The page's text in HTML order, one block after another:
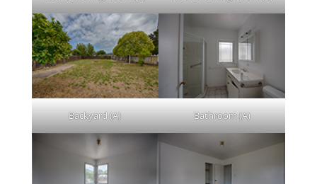
Backyard (A) Bathroom (A)